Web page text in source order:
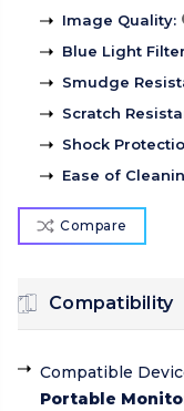
Image Quality:
Blue Light
Smudge
Scratch
Shock
Ease of
Compare
Compatibility
Compatible
Portable